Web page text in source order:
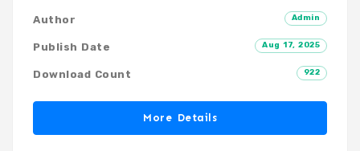
Admin
Author
Aug 17, 2025
Publish Date
922
Download Count
More Details